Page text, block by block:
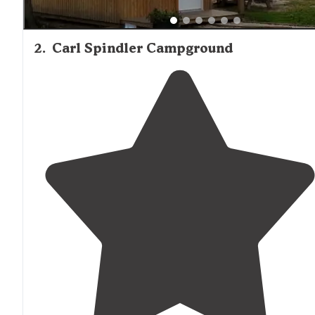
2. Carl Spindler Campground